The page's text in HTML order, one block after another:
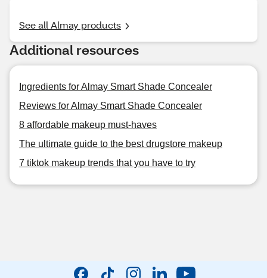
See all Almay products
Additional resources
Ingredients for Almay Smart Shade Concealer
Reviews for Almay Smart Shade Concealer
8 affordable makeup must-haves
The ultimate guide to the best drugstore makeup
7 tiktok makeup trends that you have to try